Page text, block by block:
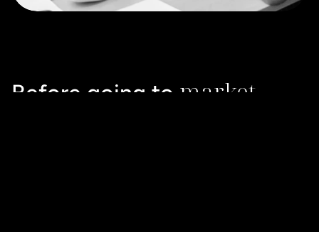
Before going to market